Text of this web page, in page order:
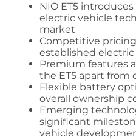
NIO ET5
electric vehicle
market
Competitive
established
Premium features
the ET5 apart from
Flexible battery
overall ownership
Emerging
significant
vehicle